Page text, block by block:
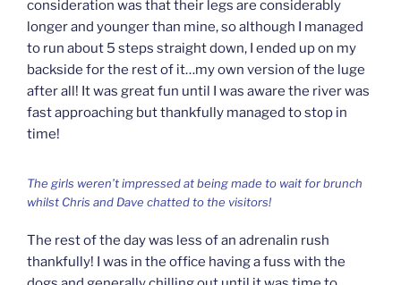
consideration was that their legs are considerably
longer and younger than mine, so although I managed
to run about 5 steps straight down, I ended up on my
backside for the rest of it…my own version of the luge
after all! It was great fun until I was aware the river was
fast approaching but thankfully managed to stop in
time!
The girls weren’t impressed at being made to wait for brunch
whilst Chris and Dave chatted to the visitors!
The rest of the day was less of an adrenalin rush
thankfully! I was in the office having a fuss with the